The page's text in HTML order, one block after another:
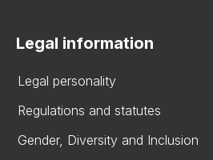
Legal information
Legal personality
Regulations and statutes
Gender, Diversity and Inclusion